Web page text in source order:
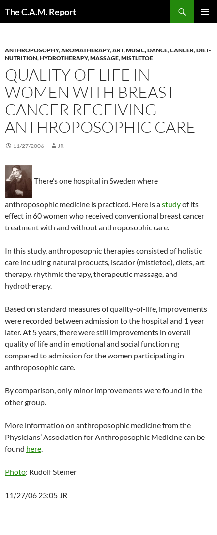
The C.A.M. Report
ANTHROPOSOPHY,AROMATHERAPY,ART, MUSIC, DANCE,CANCER,DIET-
NUTRITION,HYDROTHERAPY,MASSAGE,MISTLETOE
QUALITY OF LIFE IN
WOMEN WITH BREAST
CANCER RECEIVING
ANTHROPOSOPHIC CARE
11/27/2006 JR
There’s one hospital in Sweden where
anthroposophic medicine is practiced. Here is astudyof its
effect in 60 women who received conventional breast cancer
treatment with and without anthroposophic care.
In this study, anthroposophic therapies consisted of holistic
care including natural products, iscador (mistletoe), diets, art
therapy, rhythmic therapy, therapeutic massage, and
hydrotherapy.
Based on standard measures of quality-of-life, improvements
were recorded between admission to the hospital and 1 year
later. At 5 years, there were still improvements in overall
quality of life and in emotional and social functioning
compared to admission for the women participating in
anthroposophic care.
By comparison, only minor improvements were found in the
other group.
More information on anthroposophic medicine from the
Physicians’ Association for Anthroposophic Medicine can be
found here
Photo: Rudolf Steiner
11/27/06 23:05 JR